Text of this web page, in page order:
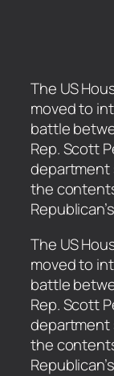
The US
moved to
battle
Rep. Scott
department
the
​The US
moved to
battle
Rep. Scott
department
the